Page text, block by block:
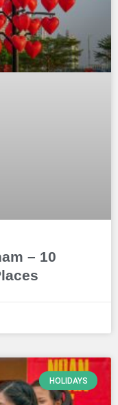
– 10
HOLIDAYS